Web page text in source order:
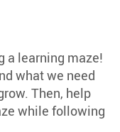
a learning maze!
what we need
Then, help
while following